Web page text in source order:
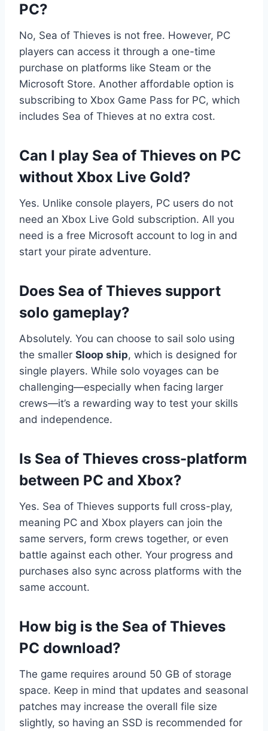
PC?
No, Sea of Thieves is not free. However, PC
players can access it through a one-time
purchase on platforms like Steam or the
Microsoft Store. Another affordable option is
subscribing to Xbox Game Pass for PC, which
includes Sea of Thieves at no extra cost.
Can I play Sea of Thieves on PC
without Xbox Live Gold?
Yes. Unlike console players, PC users do not
need an Xbox Live Gold subscription. All you
need is a free Microsoft account to log in and
start your pirate adventure.
Does Sea of Thieves support
solo gameplay?
Absolutely. You can choose to sail solo using
the smaller Sloop ship, which is designed for
single players. While solo voyages can be
challenging—especially when facing larger
crews—it’s a rewarding way to test your skills
and independence.
Is Sea of Thieves cross-platform
between PC and Xbox?
Yes. Sea of Thieves supports full cross-play,
meaning PC and Xbox players can join the
same servers, form crews together, or even
battle against each other. Your progress and
purchases also sync across platforms with the
same account.
How big is the Sea of Thieves
PC download?
The game requires around 50 GB of storage
space. Keep in mind that updates and seasonal
patches may increase the overall file size
slightly, so having an SSD is recommended for